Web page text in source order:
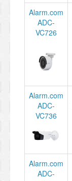
Alarm.com
ADC-
VC726
Alarm.com
ADC-
VC736
Alarm.com
ADC-